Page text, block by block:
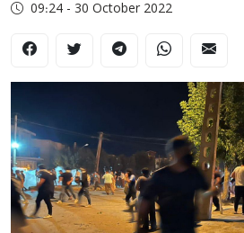
09:24 - 30 October 2022